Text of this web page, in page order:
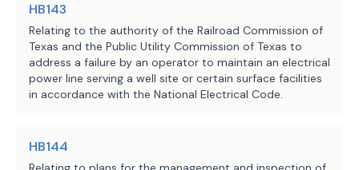
facility, on request by a
municipality in which the facility is
located or, if the facility is in an
unincorporated area, by a county in
which the facility is located, to
independent, third-party engineer
following documents if held or
(1)
at the time the operator first
application for a building permit or
from the relevant political
facility;
HB143
Relating to the authority of the Railroad Commission of
Texas and the Public Utility Commission of Texas to
address a failure by an operator to maintain an electrical
power line serving a well site or certain surface facilities
in accordance with the National Electrical Code.
HB144